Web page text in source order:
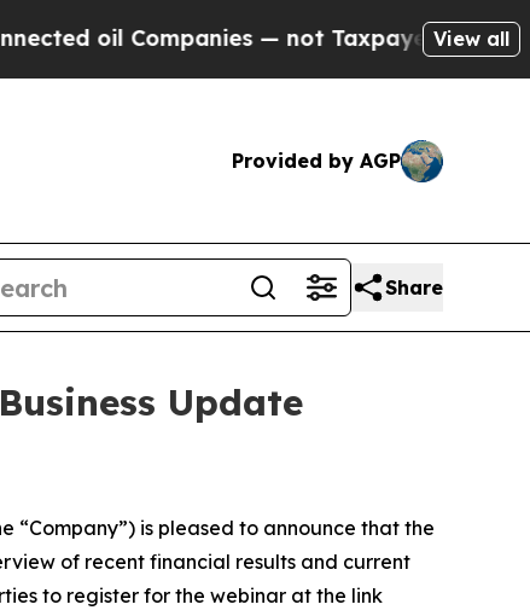
— not Taxpayers — the Chance to
View all
Provided by AGP
Share
Update
“Company”) is pleased to announce that the
of recent financial results and current
to register for the webinar at the link